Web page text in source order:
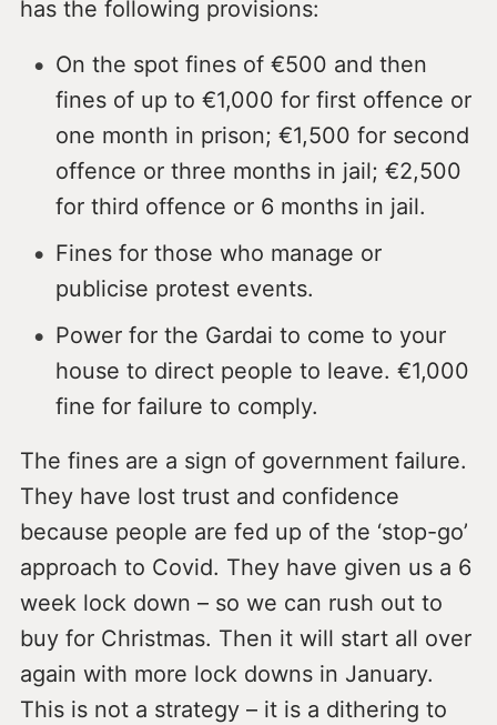
has the following provisions:
On the spot fines of €500 and then
fines of up to €1,000 for first offence or
one month in prison; €1,500 for second
offence or three months in jail; €2,500
for third offence or 6 months in jail.
Fines for those who manage or
publicise protest events.
Power for the Gardai to come to your
house to direct people to leave. €1,000
fine for failure to comply.
The fines are a sign of government failure.
They have lost trust and confidence
because people are fed up of the ‘stop-go’
approach to Covid. They have given us a 6
week lock down – so we can rush out to
buy for Christmas. Then it will start all over
again with more lock downs in January.
This is not a strategy – it is a dithering to